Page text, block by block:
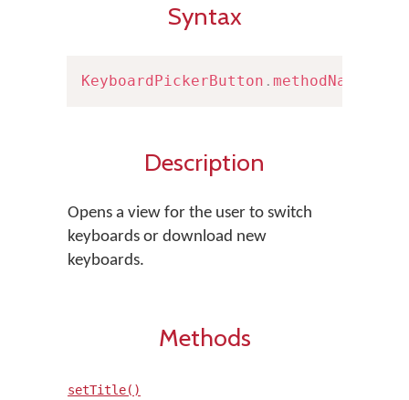
Syntax
KeyboardPickerButton . methodName
Description
Opens a view for the user to switch
keyboards or download new
keyboards.
Methods
setTitle()